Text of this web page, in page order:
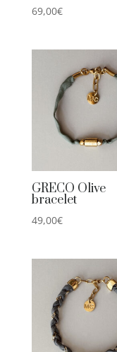
69,00€
GRECO Olive
bracelet
49,00€